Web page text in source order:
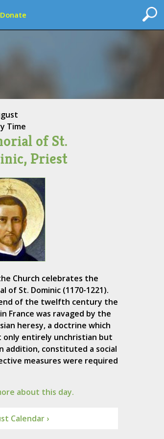
Donate
Time
of St.
Priest
Church celebrates the
of St. Dominic (1170-1221).
of the twelfth century the
France was ravaged by the
heresy, a doctrine which
only entirely unchristian but
addition, constituted a social
measures were required
about this day.
Calendar ›